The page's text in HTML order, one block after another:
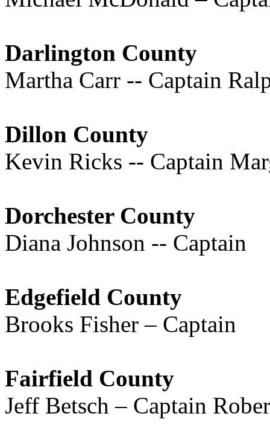
Darlington County
Martha Carr -- Captain
Dillon County
Kevin Ricks -- Captain
Dorchester County
Diana Johnson -- Captain
Edgefield County
Brooks Fisher – Captain
Fairfield County
Jeff Betsch – Captain